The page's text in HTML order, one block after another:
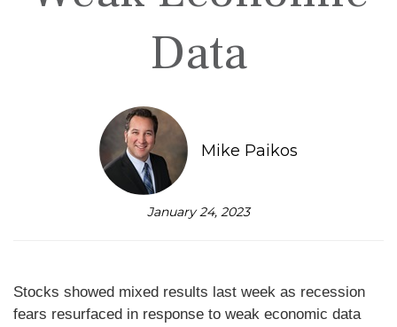
Data
Mike Paikos
January 24, 2023
Stocks showed mixed results last week as recession
fears resurfaced in response to weak economic data